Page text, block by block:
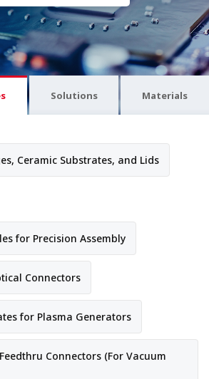
Solutions Materials
Ceramic Substrates, and Lids
for Precision Assembly
Connectors
for Plasma Generators
Connectors (For Vacuum